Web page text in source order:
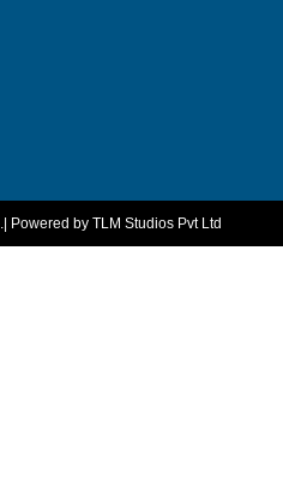
| Powered by TLM Studios Pvt Ltd